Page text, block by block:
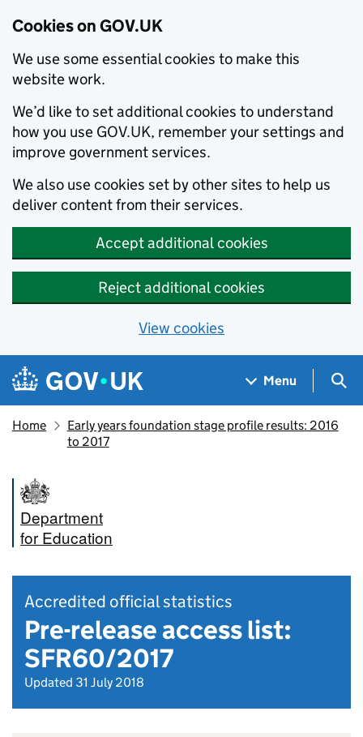
Cookies on GOV.UK
We use some essential cookies to make this
website work.
We’d like to set additional cookies to understand
how you use GOV.UK, remember your settings and
improve government services.
We also use cookies set by other sites to help us
deliver content from their services.
Accept additional cookies
Reject additional cookies
View cookies
Skip to main content
Navigation menu
Menu
Home
Early years foundation stage profile results: 2016
to 2017
Department
for Education
Accredited official statistics
Pre-release access list:
SFR60/2017
Updated 31 July 2018